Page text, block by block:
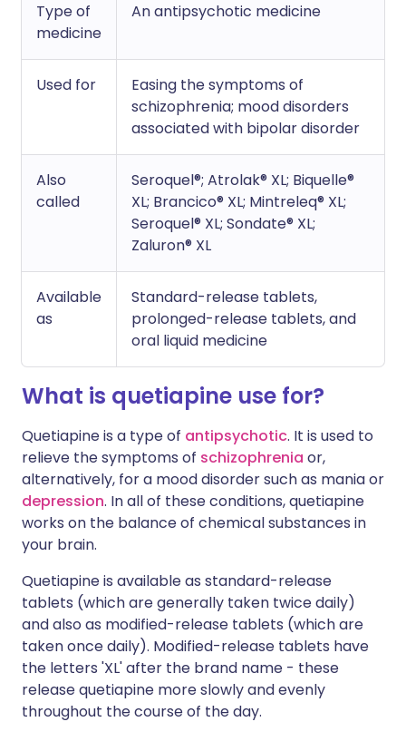
Type of
medicine
An antipsychotic medicine
Used for
Easing the symptoms of
schizophrenia; mood disorders
associated with bipolar disorder
Also
called
Seroquel®; Atrolak® XL; Biquelle®
XL; Brancico® XL; Mintreleq® XL;
Seroquel® XL; Sondate® XL;
Zaluron® XL
Available
as
Standard-release tablets,
prolonged-release tablets, and
oral liquid medicine
What is quetiapine use for?
Quetiapine is a type of antipsychotic. It is used to
relieve the symptoms of schizophrenia or,
alternatively, for a mood disorder such as mania or
depression. In all of these conditions, quetiapine
works on the balance of chemical substances in
your brain.
Quetiapine is available as standard-release
tablets (which are generally taken twice daily)
and also as modified-release tablets (which are
taken once daily). Modified-release tablets have
the letters 'XL' after the brand name - these
release quetiapine more slowly and evenly
throughout the course of the day.